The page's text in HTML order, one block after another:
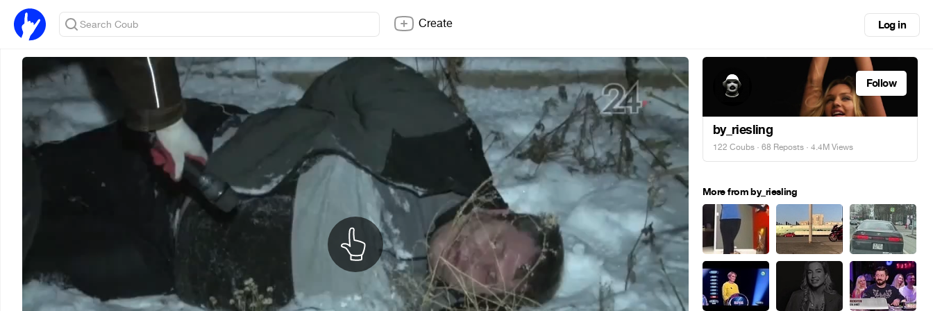
Create Log in
Follow
by_riesling
122 Coubs · 68 Reposts · 4.4M Views
More from by_riesling